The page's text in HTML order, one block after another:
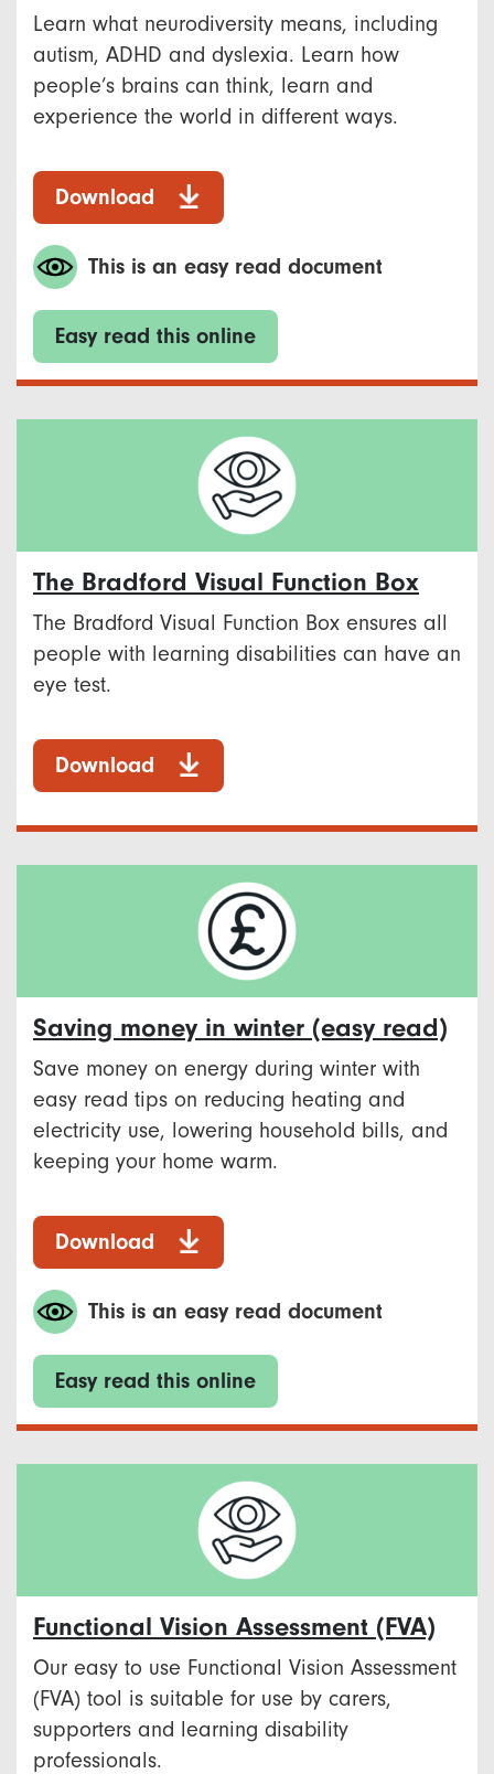
Learn what neurodiversity means, including
autism, ADHD and dyslexia. Learn how
people’s brains can think, learn and
experience the world in different ways.
Download
This is an easy read document
Easy read this online
The Bradford Visual Function Box
The Bradford Visual Function Box ensures all
people with learning disabilities can have an
eye test.
Download
Saving money in winter (easy read)
Save money on energy during winter with
easy read tips on reducing heating and
electricity use, lowering household bills, and
keeping your home warm.
Download
This is an easy read document
Easy read this online
Functional Vision Assessment (FVA)
Our easy to use Functional Vision Assessment
(FVA) tool is suitable for use by carers,
supporters and learning disability
professionals.